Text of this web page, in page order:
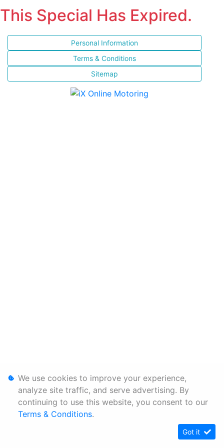
This Special Has Expired.
Personal Information
Terms & Conditions
Sitemap
We use cookies to improve your experience,
analyze site traffic, and serve advertising. By
continuing to use this website, you consent to our
Terms & Conditions.
Got it